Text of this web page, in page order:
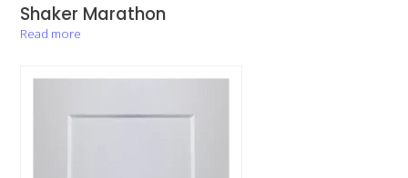
Shaker Marathon
Read more